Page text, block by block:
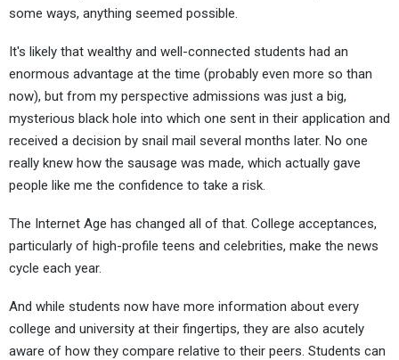
some ways, anything seemed possible.
It's likely that wealthy and well-connected students had an
enormous advantage at the time (probably even more so than
now), but from my perspective admissions was just a big,
mysterious black hole into which one sent in their application and
received a decision by snail mail several months later. No one
really knew how the sausage was made, which actually gave
people like me the confidence to take a risk.
The Internet Age has changed all of that. College acceptances,
particularly of high-profile teens and celebrities, make the news
cycle each year.
And while students now have more information about every
college and university at their fingertips, they are also acutely
aware of how they compare relative to their peers. Students can